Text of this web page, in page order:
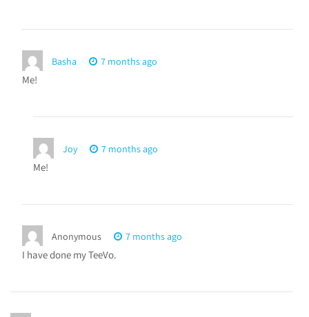
Basha 7 months ago
Me!
Joy 7 months ago
Me!
Anonymous 7 months ago
I have done my TeeVo.